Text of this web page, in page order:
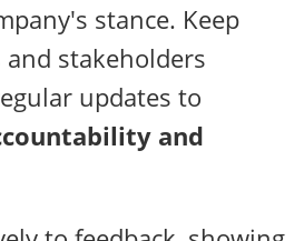
stance. Keep
stakeholders
updates to
and